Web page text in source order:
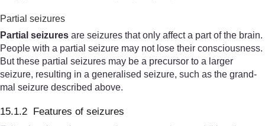
Partial seizures
Partial seizures are seizures that only affect a part of the brain.
People with a partial seizure may not lose their consciousness.
But these partial seizures may be a precursor to a larger
seizure, resulting in a generalised seizure, such as the grand-
mal seizure described above.
15.1.2 Features of seizures